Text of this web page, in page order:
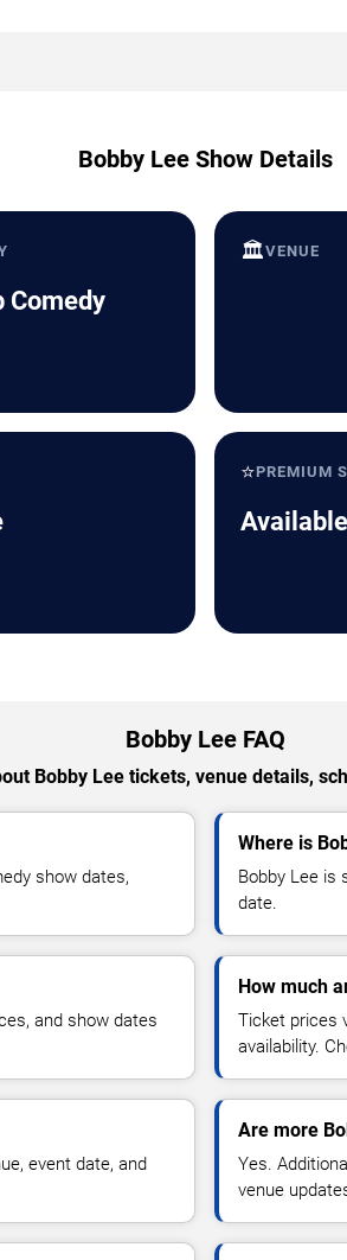
Bobby Lee Show Details
Comedy
🏛️VENUE
⭐PREMIUM
Available
Bobby Lee FAQ
Bobby Lee tickets, venue details,
show dates,
Where is
Bobby Lee is
date.
and show dates
How much
Ticket prices
availability.
event date, and
Are more
Yes.
venue